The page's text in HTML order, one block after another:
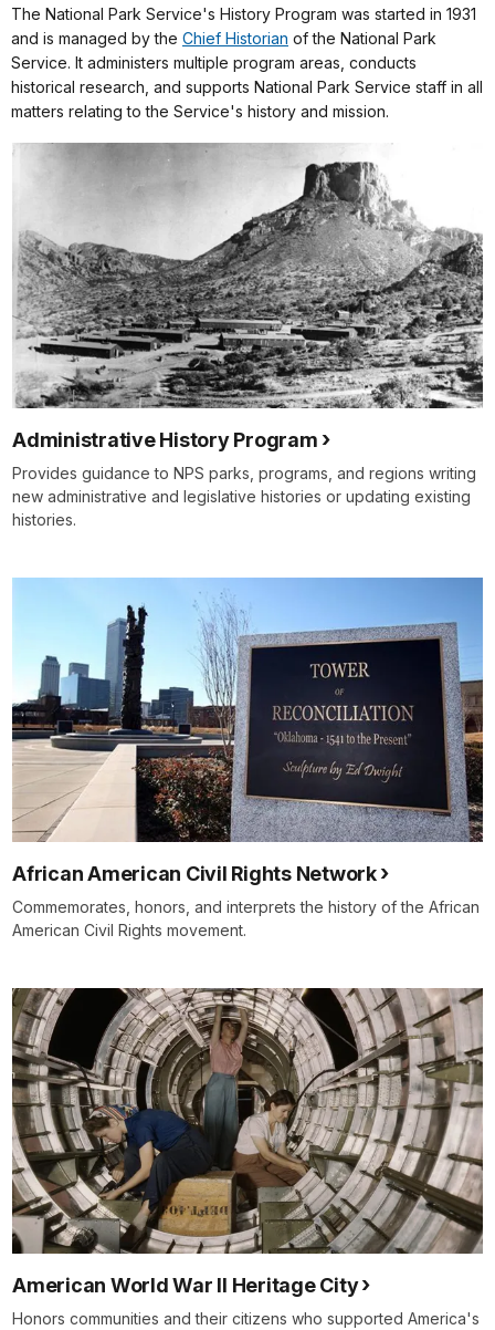
The National Park Service's History Program was started in 1931
and is managed by the Chief Historian of the National Park
Service. It administers multiple program areas, conducts
historical research, and supports National Park Service staff in all
matters relating to the Service's history and mission.
Administrative History Program
Provides guidance to NPS parks, programs, and regions writing
new administrative and legislative histories or updating existing
histories.
African American Civil Rights Network
Commemorates, honors, and interprets the history of the African
American Civil Rights movement.
American World War II Heritage City
Honors communities and their citizens who supported America's